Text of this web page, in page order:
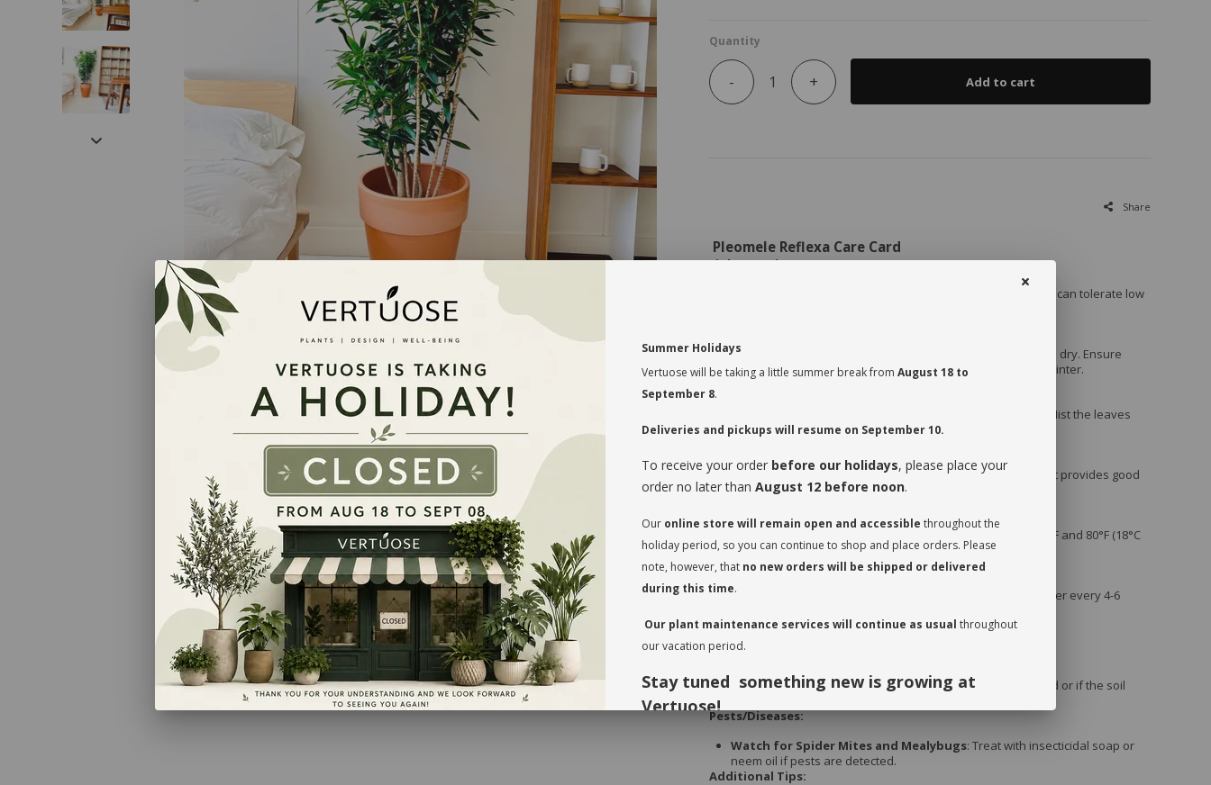
Quantity
- + Add to cart
Share
Pleomele Reflexa Care Card
Light Requirements:
: Prefers bright, indirect sunlight but can tolerate low
Moderate Watering
: Water when the top inch of soil feels dry. Ensure
good drainage to prevent root rot. Reduce watering in the winter.
Humidity:
: Thrives in humid conditions. Mist the leaves
occasionally or use a humidifier if the air is dry.
Well-Draining Potting Mix : Use a general potting mix that provides good
drainage. Adding perlite can help improve drainage.
Warm Temperatures
: Prefers temperatures between 65°F and 80°F (18°C
to 27°C).
Fertilizing:
Occasional Feeding
: Fertilize with a balanced liquid fertilizer every 4-6
Repotting:
Every 2-3 Years: Repot when the plant becomes root-bound or if the soil
Pests/Diseases:
Watch for Spider Mites and Mealybugs: Treat with insecticidal soap or
neem oil if pests are detected.
Additional Tips:
Summer Holidays
Vertuose will be taking a little summer break from August 18 to
September 8.
Deliveries and pickups will resume on September 10.
To receive your order before our holidays, please place your
order no later than August 12 before noon.
Our online store will remain open and accessible throughout the
holiday period, so you can continue to shop and place orders. Please
note, however, that no new orders will be shipped or delivered
during this time.
Our plant maintenance services will continue as usual throughout
our vacation period.
Stay tuned something new is growing at
Vertuose!
Thank you for your understanding and continued support. We look
forward to seeing you again in September!